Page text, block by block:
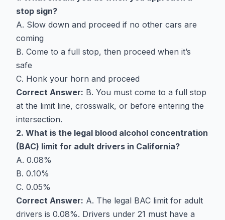
stop sign?
A. Slow down and proceed if no other cars are
coming
B. Come to a full stop, then proceed when it’s
safe
C. Honk your horn and proceed
Correct Answer: B. You must come to a full stop
at the limit line, crosswalk, or before entering the
intersection.
2. What is the legal blood alcohol concentration
(BAC) limit for adult drivers in California?
A. 0.08%
B. 0.10%
C. 0.05%
Correct Answer: A. The legal BAC limit for adult
drivers is 0.08%. Drivers under 21 must have a